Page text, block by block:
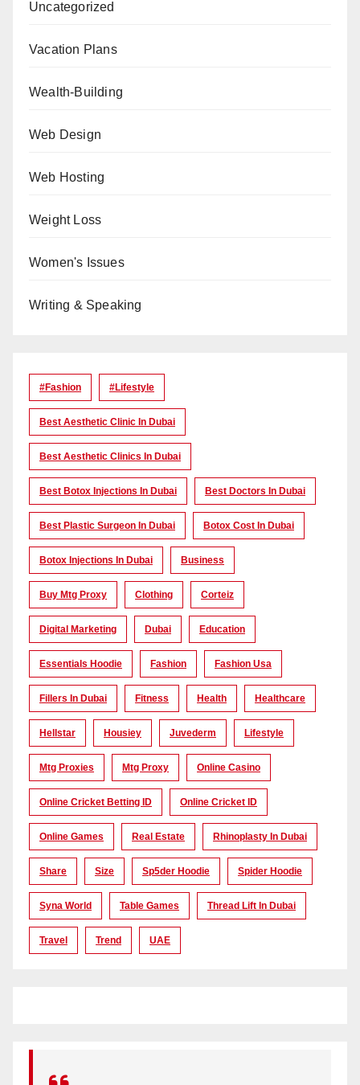
Uncategorized
Vacation Plans
Wealth-Building
Web Design
Web Hosting
Weight Loss
Women's Issues
Writing & Speaking
#Fashion #lifestyle
Best Aesthetic Clinic In Dubai
Best Aesthetic Clinics In Dubai
Best Botox Injections In Dubai Best Doctors In Dubai
Best Plastic Surgeon In Dubai Botox Cost In Dubai
Botox Injections In Dubai Business
Buy Mtg Proxy Clothing Corteiz
Digital Marketing Dubai Education
Essentials Hoodie Fashion Fashion Usa
Fillers In Dubai Fitness Health Healthcare
Hellstar Housiey Juvederm Lifestyle
Mtg Proxies Mtg Proxy Online Casino
Online Cricket Betting ID Online Cricket ID
Online Games Real Estate Rhinoplasty In Dubai
Share Size Sp5der Hoodie Spider Hoodie
Syna World Table Games Thread Lift In Dubai
Travel Trend UAE